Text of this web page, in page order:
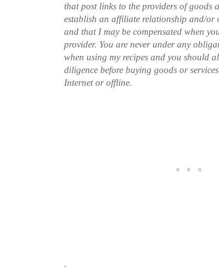
that post links to the providers of goods
establish an affiliate relationship and/or
and that I may be compensated when
provider. You are never under any
when using my recipes and you should
diligence before buying goods or
Internet or offline.
.